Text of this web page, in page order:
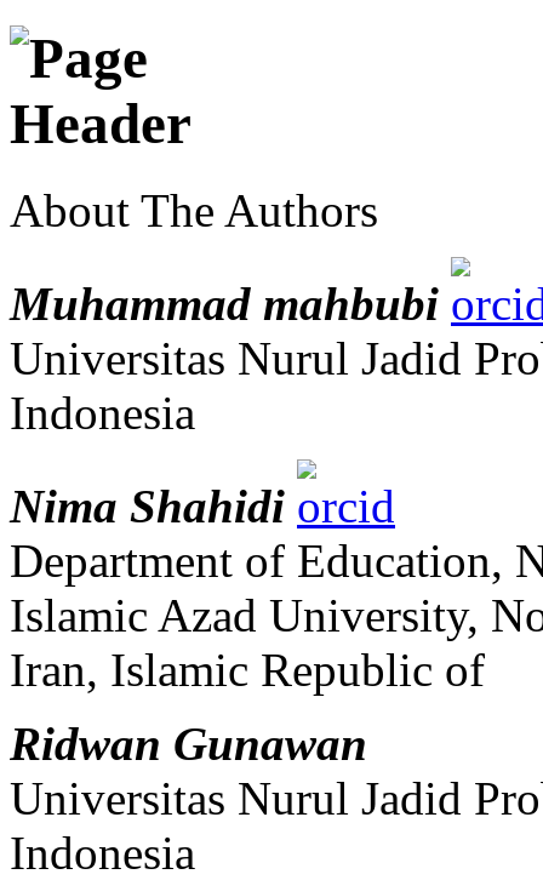
About The Authors
Muhammad mahbubi
Universitas Nurul Jadid
Indonesia
Nima Shahidi
Department of Education,
Islamic Azad University,
Iran, Islamic Republic of
Ridwan Gunawan
Universitas Nurul Jadid
Indonesia